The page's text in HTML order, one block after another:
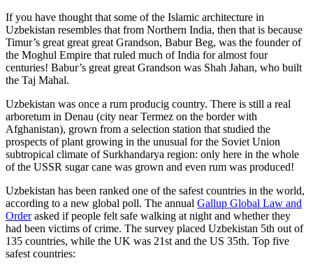
If you have thought that some of the Islamic architecture in
Uzbekistan resembles that from Northern India, then that is because
Timur’s great great great Grandson, Babur Beg, was the founder of
the Moghul Empire that ruled much of India for almost four
centuries! Babur’s great great Grandson was Shah Jahan, who built
the Taj Mahal.
Uzbekistan was once a rum producig country. There is still a real
arboretum in Denau (city near Termez on the border with
Afghanistan), grown from a selection station that studied the
prospects of plant growing in the unusual for the Soviet Union
subtropical climate of Surkhandarya region: only here in the whole
of the USSR sugar cane was grown and even rum was produced!
Uzbekistan has been ranked one of the safest countries in the world,
according to a new global poll. The annual Gallup Global Law and
Orderasked if people felt safe walking at night and whether they
had been victims of crime. The survey placed Uzbekistan 5th out of
135 countries, while the UK was 21st and the US 35th. Top five
safest countries: